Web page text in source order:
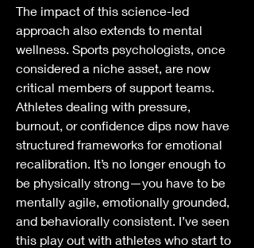
The impact of this science-led
approach also extends to mental
wellness. Sports psychologists, once
considered a niche asset, are now
critical members of support teams.
Athletes dealing with pressure,
burnout, or confidence dips now have
structured frameworks for emotional
recalibration. It’s no longer enough to
be physically strong—you have to be
mentally agile, emotionally grounded,
and behaviorally consistent. I’ve seen
this play out with athletes who start to